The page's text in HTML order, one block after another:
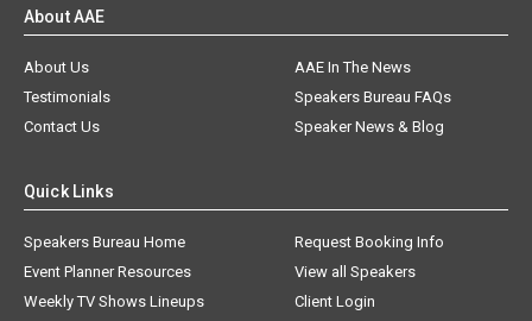
About AAE
About Us
AAE In The News
Testimonials
Speakers Bureau FAQs
Contact Us
Speaker News & Blog
Quick Links
Speakers Bureau Home
Request Booking Info
Event Planner Resources
View all Speakers
Weekly TV Shows Lineups
Client Login